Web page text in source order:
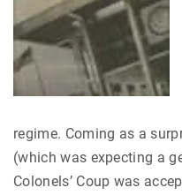
regime. Coming as a
(which was expecting a
Colonels’ Coup was